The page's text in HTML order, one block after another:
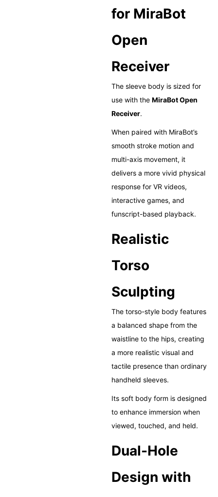
for MiraBot
Open
Receiver
The sleeve body is sized for
use with the MiraBot Open
Receiver.
When paired with MiraBot’s
smooth stroke motion and
multi-axis movement, it
delivers a more vivid physical
response for VR videos,
interactive games, and
funscript-based playback.
Realistic
Torso
Sculpting
The torso-style body features
a balanced shape from the
waistline to the hips, creating
a more realistic visual and
tactile presence than ordinary
handheld sleeves.
Its soft body form is designed
to enhance immersion when
viewed, touched, and held.
Dual-Hole
Design with